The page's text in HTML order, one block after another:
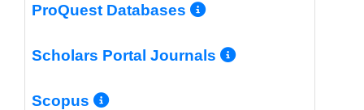
ProQuest Databases More Info/
Scholars Portal Journals More Info/
Scopus More Info/Permalink